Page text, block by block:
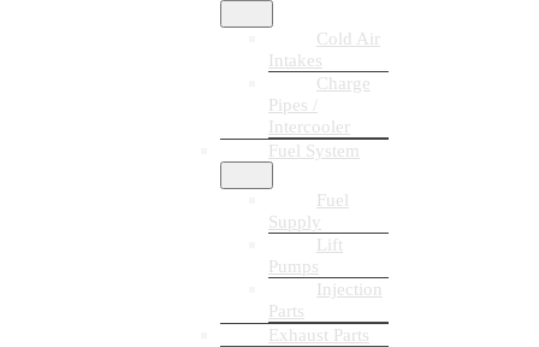
Cold Air
Intakes
Charge
Pipes /
Intercooler
Fuel System
Fuel
Supply
Lift
Pumps
Injection
Parts
Exhaust Parts